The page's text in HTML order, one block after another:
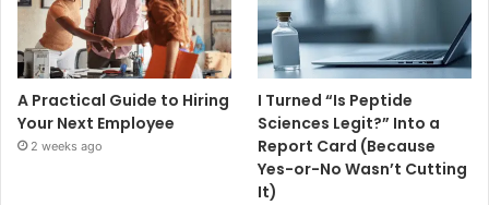
A Practical Guide to Hiring
Your Next Employee
2 weeks ago
I Turned “Is Peptide
Sciences Legit?” Into a
Report Card (Because
Yes-or-No Wasn’t Cutting
It)